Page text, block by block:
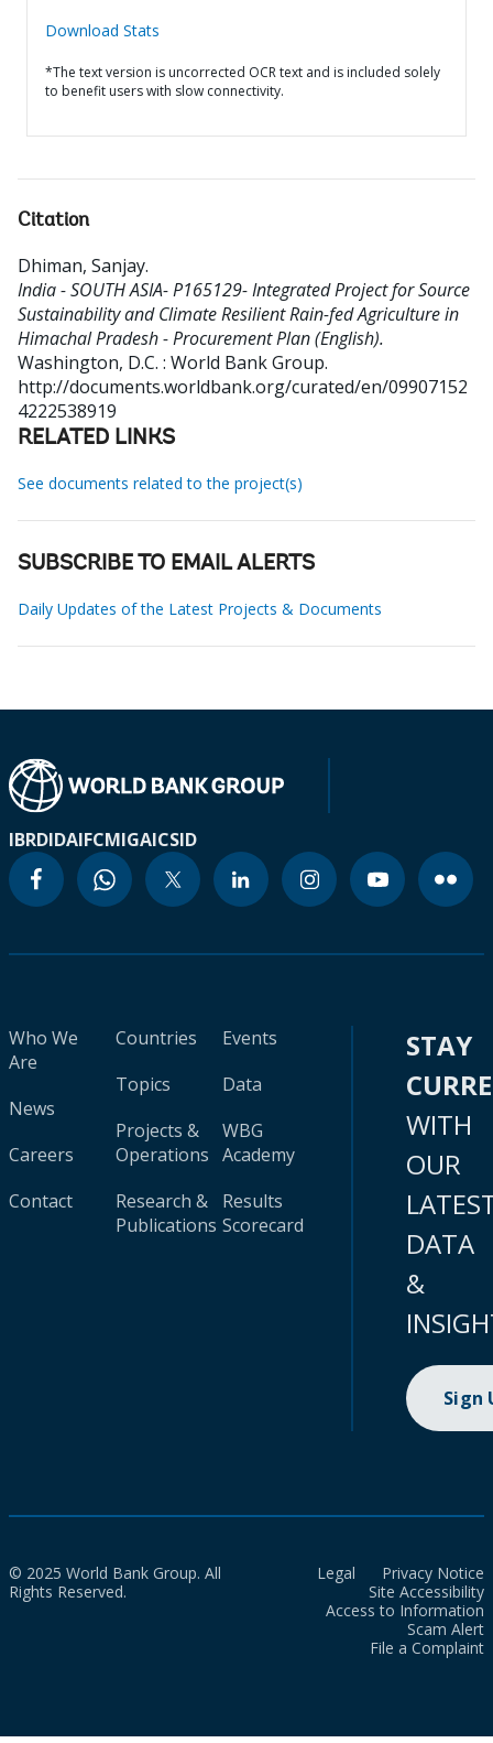
Download Stats
*The text version is uncorrected OCR text and is included solely
to benefit users with slow connectivity.
Citation
Dhiman, Sanjay.
India - SOUTH ASIA- P165129- Integrated Project for Source
Sustainability and Climate Resilient Rain-fed Agriculture in
Himachal Pradesh - Procurement Plan (English).
Washington, D.C. : World Bank Group.
http://documents.worldbank.org/curated/en/09907152
4222538919
RELATED LINKS
See documents related to the project(s)
SUBSCRIBE TO EMAIL ALERTS
Daily Updates of the Latest Projects & Documents
IBRDIDAIFCMIGAICSID
Who We
Are
News
Careers
Contact
Countries
Topics
Projects &
Operations
Research &
Publications
Events
Data
WBG
Academy
Results
Scorecard
STAY
WITH
OUR
DATA
&
Sign
© 2025 World Bank Group. All
Rights Reserved.
Legal
Privacy Notice
Site Accessibility
Access to Information
Scam Alert
File a Complaint